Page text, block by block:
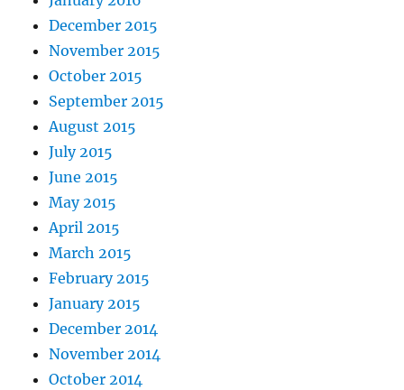
December 2015
November 2015
October 2015
September 2015
August 2015
July 2015
June 2015
May 2015
April 2015
March 2015
February 2015
January 2015
December 2014
November 2014
October 2014